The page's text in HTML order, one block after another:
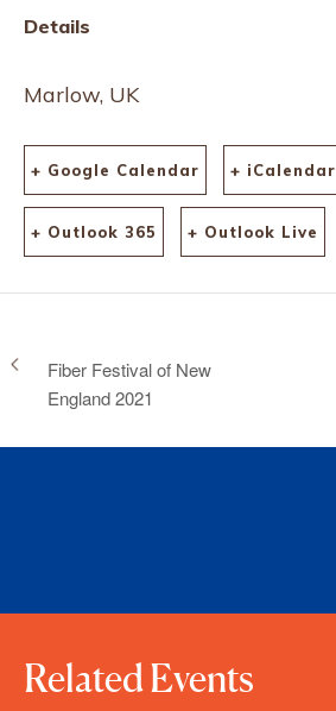
Details
Marlow, UK
+ Google Calendar + iCalendar
+ Outlook 365 + Outlook Live
Fiber Festival of New
England 2021
Related Events